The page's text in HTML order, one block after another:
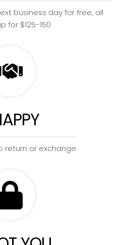
business day for free, all
for $125-150
return or exchange